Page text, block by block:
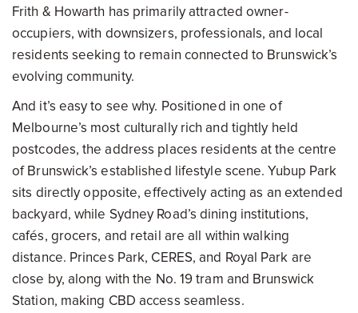
Frith & Howarth has primarily attracted owner-
occupiers, with downsizers, professionals, and local
residents seeking to remain connected to Brunswick’s
evolving community.
And it’s easy to see why. Positioned in one of
Melbourne’s most culturally rich and tightly held
postcodes, the address places residents at the centre
of Brunswick’s established lifestyle scene. Yubup Park
sits directly opposite, effectively acting as an extended
backyard, while Sydney Road’s dining institutions,
cafés, grocers, and retail are all within walking
distance. Princes Park, CERES, and Royal Park are
close by, along with the No. 19 tram and Brunswick
Station, making CBD access seamless.